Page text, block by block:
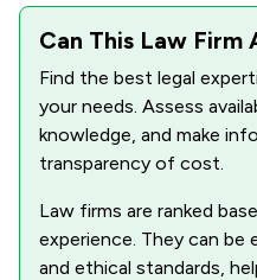
Can This Law Firm
Find the best legal
your needs. Assess
knowledge, and make
transparency of cost.
Law firms are ranked
experience. They can be
and ethical standards,